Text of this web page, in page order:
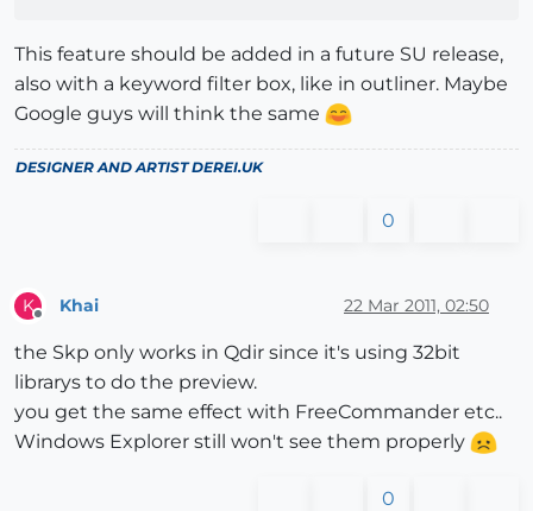
This feature should be added in a future SU release,
also with a keyword filter box, like in outliner. Maybe
Google guys will think the same
DESIGNER AND ARTIST DEREI.UK
0
K Khai 22 Mar 2011, 02:50
the Skp only works in Qdir since it's using 32bit
librarys to do the preview.
you get the same effect with FreeCommander etc..
Windows Explorer still won't see them properly
0